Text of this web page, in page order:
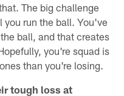
The big challenge
run the ball. You've
ball, and that creates
you're squad is
than you're losing.
tough loss at